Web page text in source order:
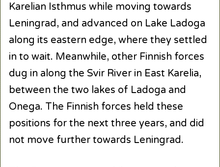
Karelian Isthmus while moving towards
Leningrad, and advanced on Lake Ladoga
along its eastern edge, where they settled
in to wait. Meanwhile, other Finnish forces
dug in along the Svir River in East Karelia,
between the two lakes of Ladoga and
Onega. The Finnish forces held these
positions for the next three years, and did
not move further towards Leningrad.